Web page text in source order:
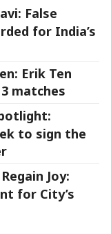
False
for India’s
Erik Ten
matches
to sign the
Joy:
for City’s